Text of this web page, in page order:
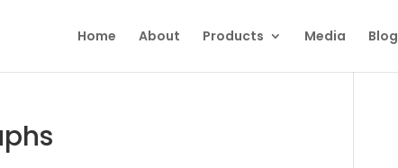
Home About Products Media Blog